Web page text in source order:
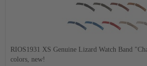
RIOS1931 XS Genuine Lizard Watch Band
colors, new!